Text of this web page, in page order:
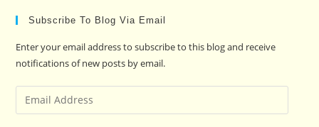
Subscribe To Blog Via Email
Enter your email address to subscribe to this blog and receive
notifications of new posts by email.
Email
Address